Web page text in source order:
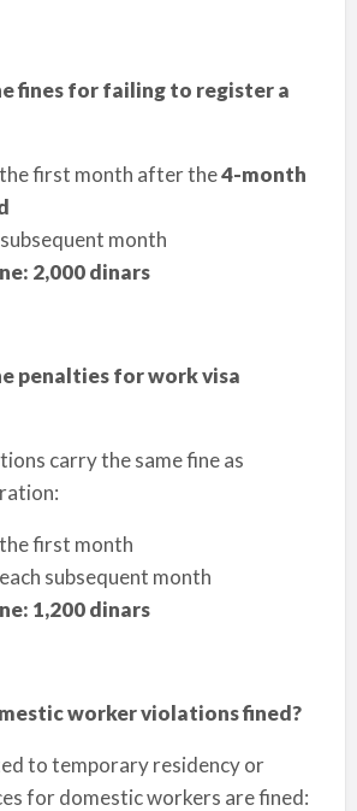
fines for failing to register a
first month after the4-month
month
2,000 dinars
penalties for work visa
carry the same fine as
first month
subsequent month
1,200 dinars
worker violations fined?
to temporary residency or
for domestic workers are fined: